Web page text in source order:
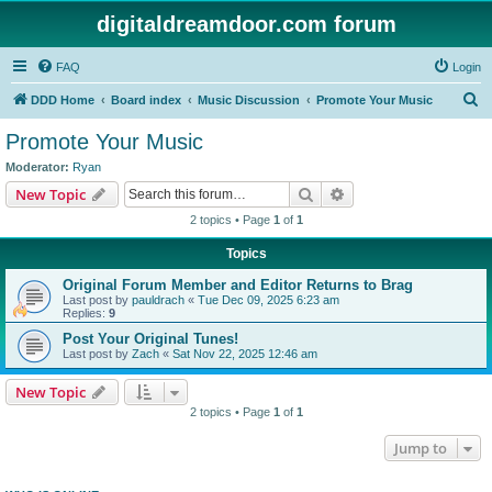
digitaldreamdoor.com forum
FAQ Login
DDD Home Board index Music Discussion Promote Your Music
Promote Your Music
Moderator: Ryan
New Topic Search
2 topics • Page 1 of 1
Topics
Original Forum Member and Editor Returns to Brag
Last post by pauldrach « Tue Dec 09, 2025 6:23 am
Replies: 9
Post Your Original Tunes!
Last post by Zach « Sat Nov 22, 2025 12:46 am
New Topic
2 topics • Page 1 of 1
Jump to